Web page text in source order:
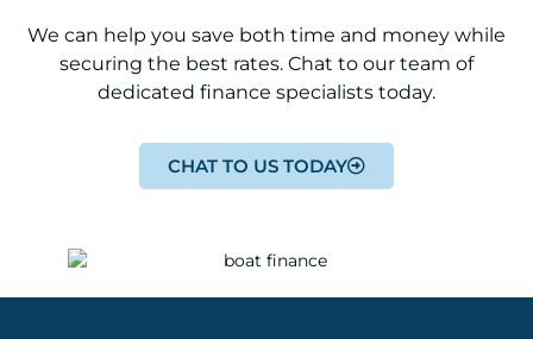
We can help you save both time and money while
securing the best rates. Chat to our team of
dedicated finance specialists today.
CHAT TO US TODAY